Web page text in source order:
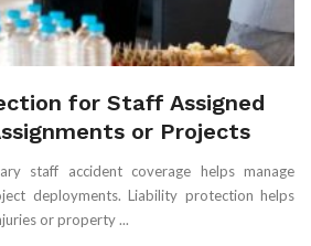
for Staff Assigned
or Projects
staff accident coverage helps manage
deployments. Liability protection helps
or property ...